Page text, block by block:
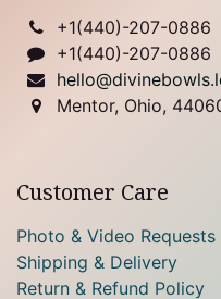
+1(440)-207-0886
+1(440)-207-0886
Mentor, Ohio,
Customer Care
Photo & Video Requests
Shipping & Delivery
Return & Refund Policy